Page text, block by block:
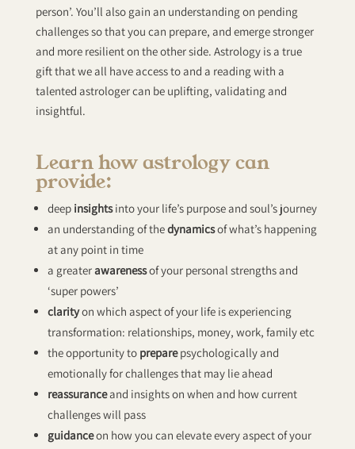
person’. You’ll also gain an understanding on pending
challenges so that you can prepare, and emerge stronger
and more resilient on the other side. Astrology is a true
gift that we all have access to and a reading with a
talented astrologer can be uplifting, validating and
insightful.
Learn how astrology can
provide:
deep insightsinto your life’s purpose and soul’s journey
an understanding of thedynamicsof what’s happening
at any point in time
a greaterawarenessof your personal strengths and
‘super powers’
clarityon which aspect of your life is experiencing
transformation: relationships, money, work, family etc
the opportunity to preparepsychologically and
emotionally for challenges that may lie ahead
reassuranceand insights on when and how current
challenges will pass
guidanceon how you can elevate every aspect of your